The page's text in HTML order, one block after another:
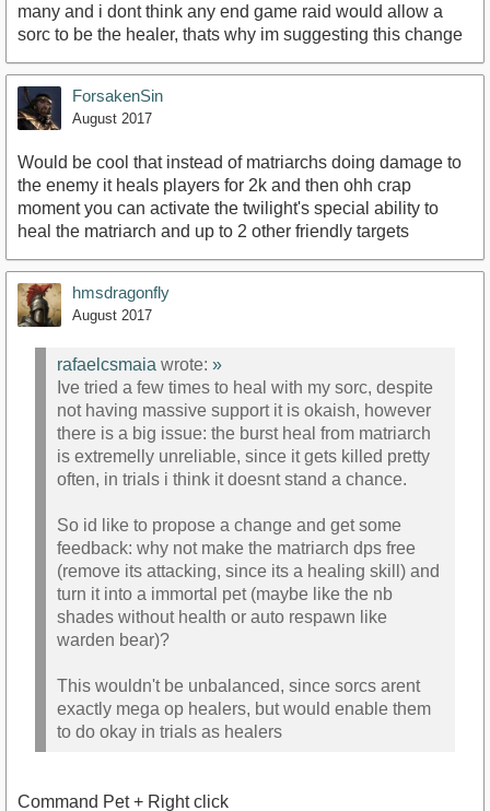
many and i dont think any end game raid would allow a
sorc to be the healer, thats why im suggesting this change
ForsakenSin
August 2017
Would be cool that instead of matriarchs doing damage to
the enemy it heals players for 2k and then ohh crap
moment you can activate the twilight's special ability to
heal the matriarch and up to 2 other friendly targets
hmsdragonfly
August 2017
rafaelcsmaia wrote: »
Ive tried a few times to heal with my sorc, despite
not having massive support it is okaish, however
there is a big issue: the burst heal from matriarch
is extremelly unreliable, since it gets killed pretty
often, in trials i think it doesnt stand a chance.
So id like to propose a change and get some
feedback: why not make the matriarch dps free
(remove its attacking, since its a healing skill) and
turn it into a immortal pet (maybe like the nb
shades without health or auto respawn like
warden bear)?
This wouldn't be unbalanced, since sorcs arent
exactly mega op healers, but would enable them
to do okay in trials as healers
Command Pet + Right click